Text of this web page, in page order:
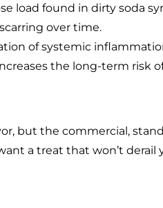
load found in dirty soda
over time.
of systemic
the long-term risk
but the commercial,
a treat that won’t